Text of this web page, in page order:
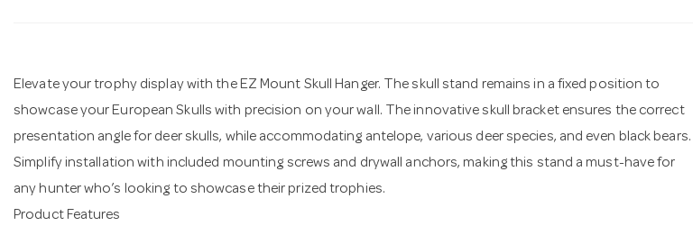
Elevate your trophy display with the EZ Mount Skull Hanger. The skull stand remains in a fixed position to
showcase your European Skulls with precision on your wall. The innovative skull bracket ensures the correct
presentation angle for deer skulls, while accommodating antelope, various deer species, and even black bears.
Simplify installation with included mounting screws and drywall anchors, making this stand a must-have for
any hunter who’s looking to showcase their prized trophies.
Product Features